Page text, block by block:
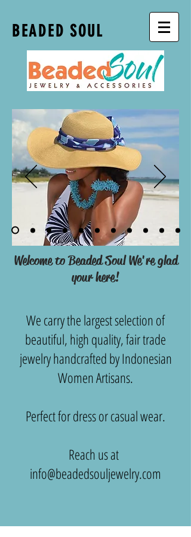
BEADED SOUL
Welcome to Beaded Soul We're glad
your here!
We carry the largest selection of
beautiful, high quality, fair trade
jewelry handcrafted by Indonesian
Women Artisans.
Perfect for dress or casual wear.
Reach us at
info@beadedsouljewelry.com